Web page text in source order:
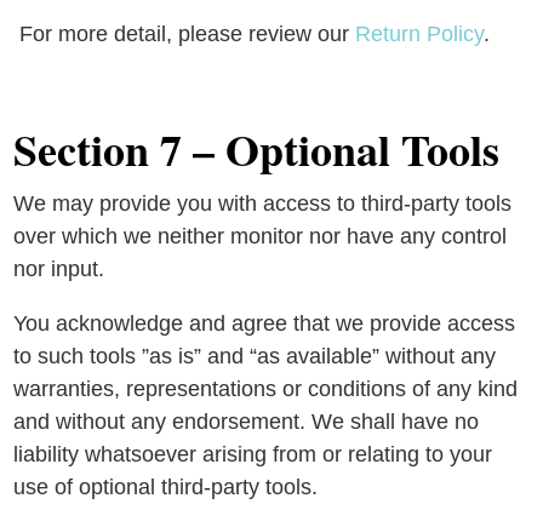
For more detail, please review our Return Policy.
Section 7 – Optional Tools
We may provide you with access to third-party tools
over which we neither monitor nor have any control
nor input.
You acknowledge and agree that we provide access
to such tools ”as is” and “as available” without any
warranties, representations or conditions of any kind
and without any endorsement. We shall have no
liability whatsoever arising from or relating to your
use of optional third-party tools.